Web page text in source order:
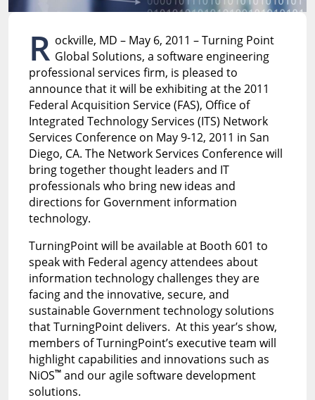
R ockville, MD – May 6, 2011 – Turning Point
Global Solutions, a software engineering
professional services firm, is pleased to
announce that it will be exhibiting at the 2011
Federal Acquisition Service (FAS), Office of
Integrated Technology Services (ITS) Network
Services Conference on May 9-12, 2011 in San
Diego, CA. The Network Services Conference will
bring together thought leaders and IT
professionals who bring new ideas and
directions for Government information
technology.
TurningPoint will be available at Booth 601 to
speak with Federal agency attendees about
information technology challenges they are
facing and the innovative, secure, and
sustainable Government technology solutions
that TurningPoint delivers. At this year’s show,
members of TurningPoint’s executive team will
highlight capabilities and innovations such as
NiOS™and our agile software development
solutions.